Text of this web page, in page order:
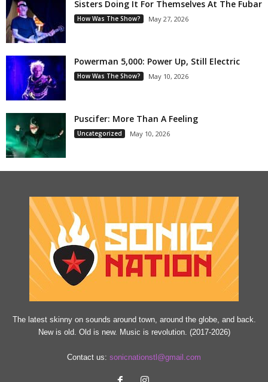
Sisters Doing It For Themselves At The Fubar
How Was The Show? May 27, 2026
Powerman 5,000: Power Up, Still Electric
How Was The Show? May 10, 2026
Puscifer: More Than A Feeling
Uncategorized May 10, 2026
The latest skinny on sounds around town, around the globe, and back.
New is old. Old is new. Music is revolution. (2017-2026)
Contact us: sonicnationstl@gmail.com